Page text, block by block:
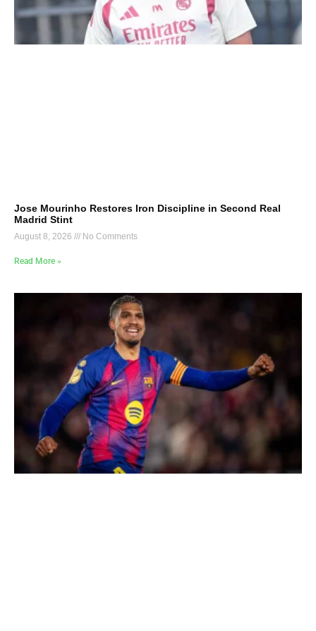
Jose Mourinho Restores Iron Discipline in Second Real
Madrid Stint
August 8, 2026 No Comments
Read More »